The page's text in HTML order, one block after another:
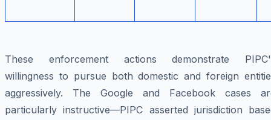
These enforcement actions demonstrate
willingness to pursue both domestic and foreign
aggressively. The Google and Facebook cases
particularly instructive—PIPC asserted jurisdiction